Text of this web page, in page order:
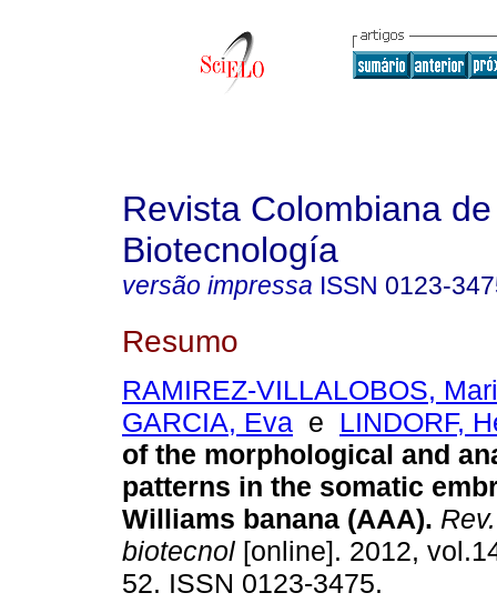
Revista Colombiana de
Biotecnología
versão impressa ISSN 0123-
Resumo
RAMIREZ-VILLALOBOS,
GARCIA, Eva e LINDORF,
of the morphological and
patterns in the somatic
Williams banana (AAA).
biotecnol [online]. 2012,
52. ISSN 0123-3475.